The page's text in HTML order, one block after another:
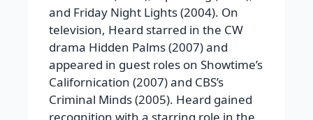
and Friday Night Lights (2004). On
television, Heard starred in the CW
drama Hidden Palms (2007) and
appeared in guest roles on Showtime’s
Californication (2007) and CBS’s
Criminal Minds (2005). Heard gained
recognition with a starring role in the